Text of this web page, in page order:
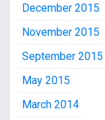
December 2015
November 2015
September 2015
May 2015
March 2014